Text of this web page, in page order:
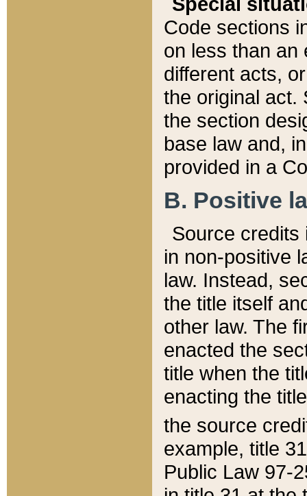
Code sections
on less than an
different acts,
the original act.
the section
base law and,
provided in a
B. Positive
Source credits
in non-positive
law. Instead,
the title itself
other law. The
enacted the
title when the
enacting the
the source
example, title
Public Law 97-